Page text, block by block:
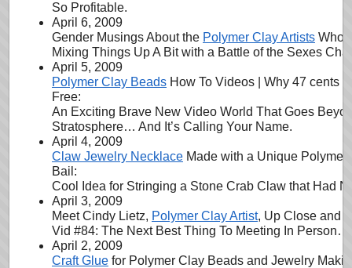
So Profitable.
April 6, 2009
Gender Musings About the Polymer Clay Artists Who
Mixing Things Up A Bit with a Battle of the Sexes
April 5, 2009
Polymer Clay Beads How To Videos | Why 47 cents
Free:
An Exciting Brave New Video World That Goes
Stratosphere… And It’s Calling Your Name.
April 4, 2009
Claw Jewelry Necklace Made with a Unique Polymer
Bail:
Cool Idea for Stringing a Stone Crab Claw that Had
April 3, 2009
Meet Cindy Lietz, Polymer Clay Artist, Up Close and
Vid #84: The Next Best Thing To Meeting In
April 2, 2009
Craft Glue for Polymer Clay Beads and Jewelry